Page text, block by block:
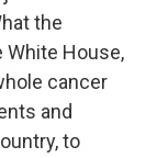
the
White House,
cancer
and
to